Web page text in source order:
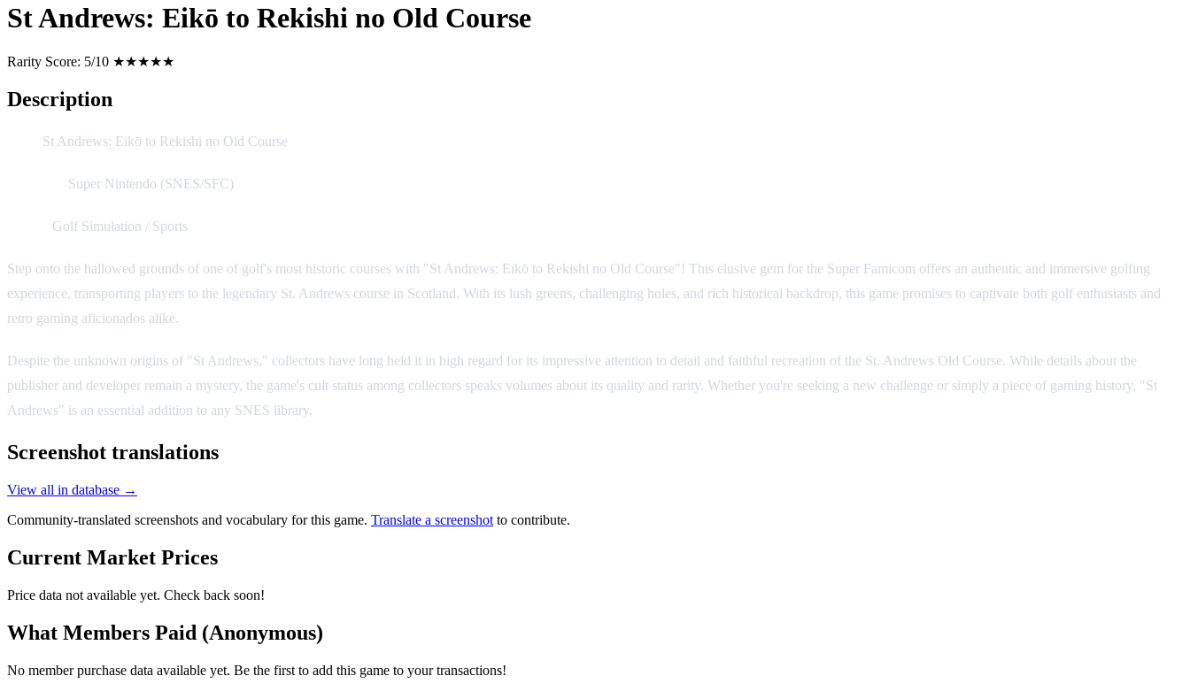
St Andrews: Eikō to Rekishi no Old Course
Rarity Score: 5/10 ★★★★★
Description
St Andrews: Eikō to Rekishi no Old Course
Super Nintendo (SNES/SFC)
Golf Simulation / Sports
Step onto the hallowed grounds of one of golf's most historic courses with "St Andrews: Eikō to Rekishi no Old Course"! This elusive gem for the Super Famicom offers an authentic and immersive golfing
experience, transporting players to the legendary St. Andrews course in Scotland. With its lush greens, challenging holes, and rich historical backdrop, this game promises to captivate both golf enthusiasts and
retro gaming aficionados alike.
Despite the unknown origins of "St Andrews," collectors have long held it in high regard for its impressive attention to detail and faithful recreation of the St. Andrews Old Course. While details about the
publisher and developer remain a mystery, the game's cult status among collectors speaks volumes about its quality and rarity. Whether you're seeking a new challenge or simply a piece of gaming history, "St
Andrews" is an essential addition to any SNES library.
Screenshot translations
View all in database →
Community-translated screenshots and vocabulary for this game. Translate a screenshot to contribute.
Current Market Prices
Price data not available yet. Check back soon!
What Members Paid (Anonymous)
No member purchase data available yet. Be the first to add this game to your transactions!